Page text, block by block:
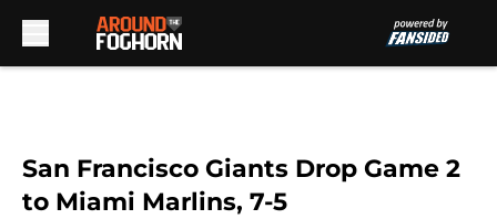
San Francisco Giants Drop Game 2
to Miami Marlins, 7-5